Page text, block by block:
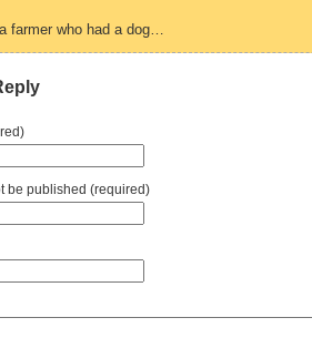
farmer who had a dog…
be published (required)